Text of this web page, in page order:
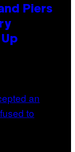
Piers